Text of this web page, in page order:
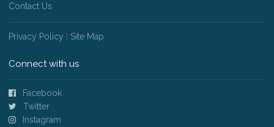
Contact Us
Privacy Policy Site Map
Connect with us
Facebook
Twitter
Instagram